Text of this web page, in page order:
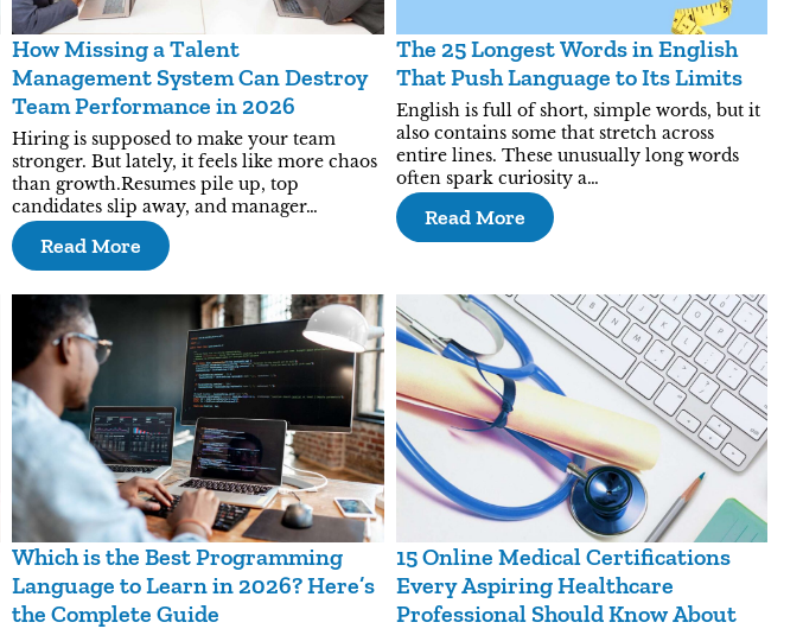
How Missing a Talent
Management System Can Destroy
Team Performance in 2026
Hiring is supposed to make your team
stronger. But lately, it feels like more chaos
than growth.Resumes pile up, top
candidates slip away, and manager…
Read More
The 25 Longest Words in English
That Push Language to Its Limits
English is full of short, simple words, but it
also contains some that stretch across
entire lines. These unusually long words
often spark curiosity a…
Read More
Which is the Best Programming
Language to Learn in 2026? Here’s
the Complete Guide
15 Online Medical Certifications
Every Aspiring Healthcare
Professional Should Know About